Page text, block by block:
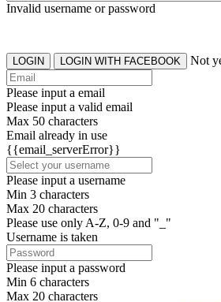
Invalid username or password
LOGIN LOGIN WITH FACEBOOK Not
Please input a email
Please input a valid email
Max 50 characters
Email already in use
{{email_serverError}}
Please input a username
Min 3 characters
Max 20 characters
Please use only A-Z, 0-9 and "_"
Username is taken
Please input a password
Min 6 characters
Max 20 characters